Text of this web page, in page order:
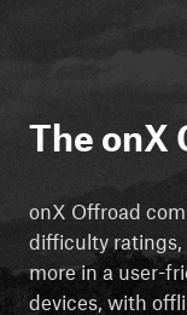
The onX
onX Offroad
difficulty ratings,
more in a user-
devices, with